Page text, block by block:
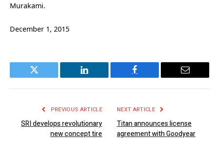
Murakami.
December 1, 2015
Twitter LinkedIn Facebook Email
PREVIOUS ARTICLE
SRI develops revolutionary
new concept tire
NEXT ARTICLE
Titan announces license
agreement with Goodyear